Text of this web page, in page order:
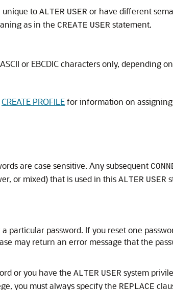
unique to ALTER USER or have different
as in the CREATE USER statement.
or EBCDIC characters only, depending
CREATE PROFILEfor information on
are case sensitive. Any subsequent
or mixed) that is used in this ALTER USER
particular password. If you reset one
may return an error message that the
or you have the ALTER USER system
you must always specify the REPLACE